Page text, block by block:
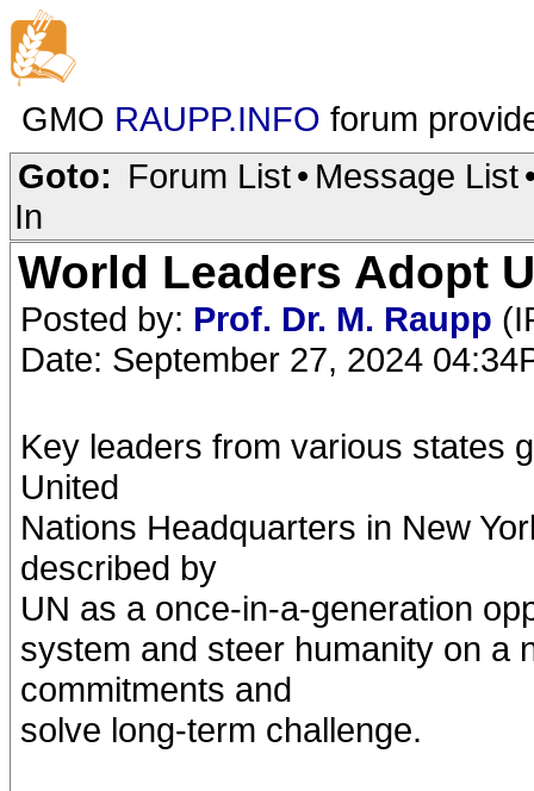
GMO RAUPP.INFO forum
Goto: Forum List• Message List
In
World Leaders Adopt
Posted by: Prof. Dr. M. Raupp
Date: September 27, 2024
Key leaders from various states
United
Nations Headquarters in New
described by
UN as a once-in-a-generation
system and steer humanity on a
commitments and
solve long-term challenge.